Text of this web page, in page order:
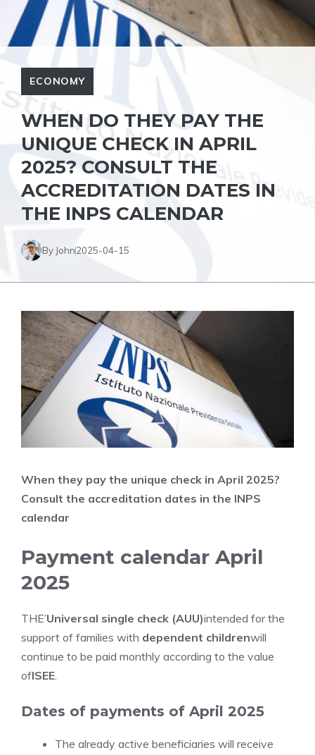
ECONOMY
WHEN DO THEY PAY THE
UNIQUE CHECK IN APRIL
2025? CONSULT THE
ACCREDITATION DATES IN
THE INPS CALENDAR
By John2025-04-15
When they pay the unique check in April 2025?
Consult the accreditation dates in the INPS
calendar
Payment calendar April
2025
THE’Universal single check (AUU)intended for the
support of families with dependent childrenwill
continue to be paid monthly according to the value
ofISEE.
Dates of payments of April 2025
The already active beneficiaries will receive